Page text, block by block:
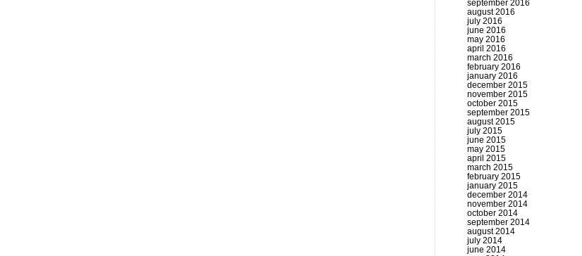
september 2016
august 2016
july 2016
june 2016
may 2016
april 2016
march 2016
february 2016
january 2016
december 2015
november 2015
october 2015
september 2015
august 2015
july 2015
june 2015
may 2015
april 2015
march 2015
february 2015
january 2015
december 2014
november 2014
october 2014
september 2014
august 2014
july 2014
june 2014